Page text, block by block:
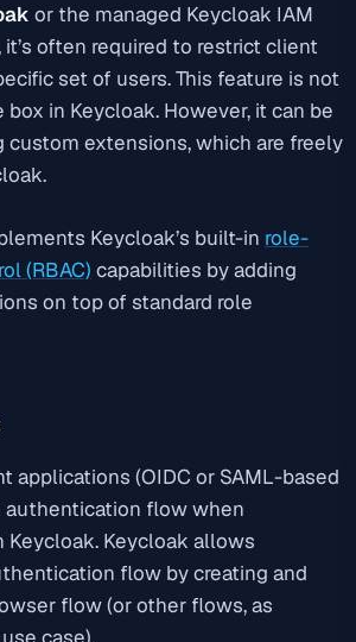
or the managed Keycloak IAM
it’s often required to restrict client
set of users. This feature is not
in Keycloak. However, it can be
extensions, which are freely
Keycloak’s built-in role-
(RBAC) capabilities by adding
on top of standard role
applications (OIDC or SAML-based
authentication flow when
Keycloak allows
flow by creating and
flow (or other flows, as
case).